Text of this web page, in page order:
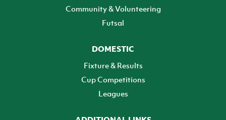
Community & Volunteering
Futsal
DOMESTIC
Fixture & Results
Cup Competitions
Leagues